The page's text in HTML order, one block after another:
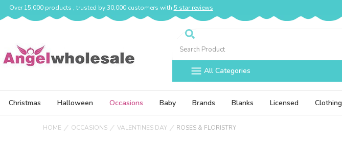
Over 15,000 products , trusted by 30,000 customers with 5 star reviews
Search
All Categories
Christmas Halloween Occasions Baby Brands Blanks Licensed Clothing
HOME OCCASIONS VALENTINES DAY ROSES & FLORISTRY